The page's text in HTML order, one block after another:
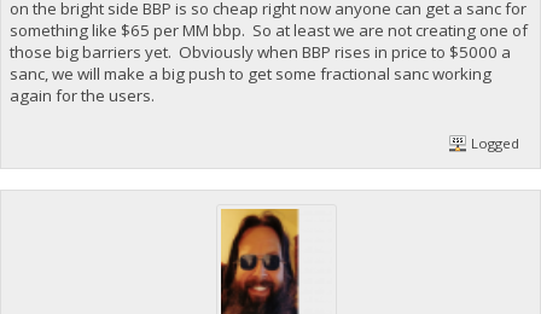
on the bright side BBP is so cheap right now anyone can get a sanc for
something like $65 per MM bbp. So at least we are not creating one of
those big barriers yet. Obviously when BBP rises in price to $5000 a
sanc, we will make a big push to get some fractional sanc working
again for the users.
Logged